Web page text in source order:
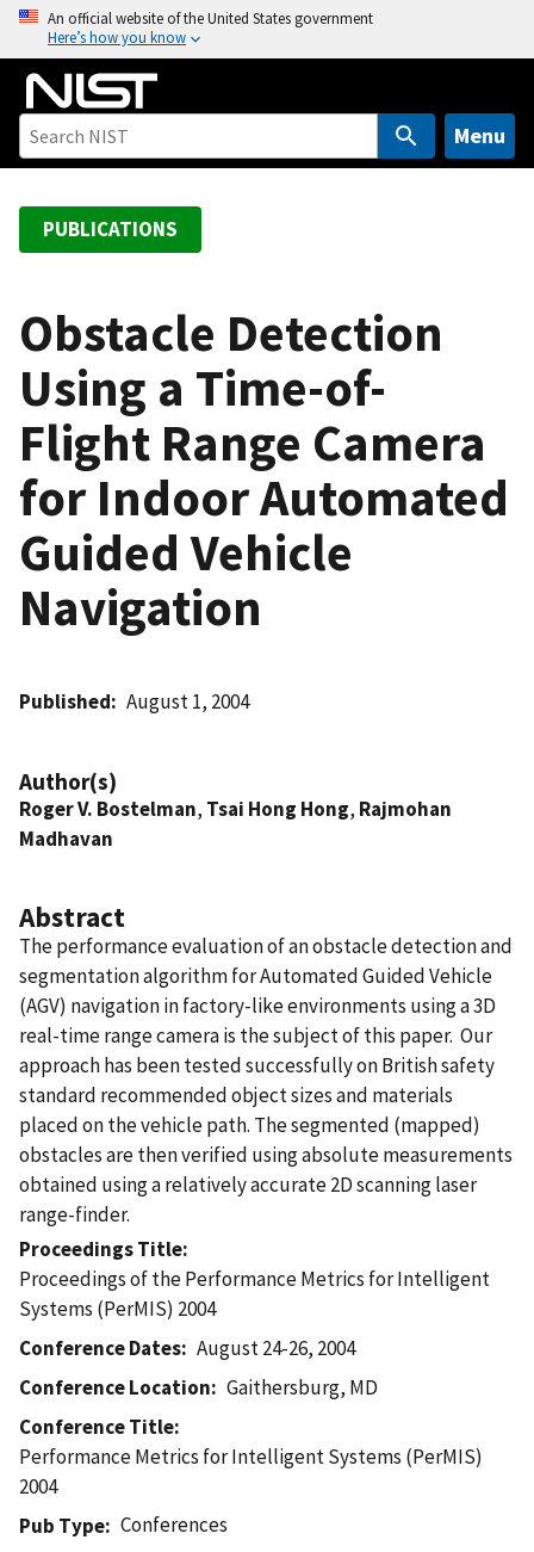
o
An official website of the United States government
Here’s how you know
Menu
PUBLICATIONS
Obstacle Detection
Using a Time-of-
Flight Range Camera
for Indoor Automated
Guided Vehicle
Navigation
Published August 1, 2004
Author(s)
Roger V. Bostelman, Tsai Hong Hong, Rajmohan
Madhavan
Abstract
The performance evaluation of an obstacle detection and
segmentation algorithm for Automated Guided Vehicle
(AGV) navigation in factory-like environments using a 3D
real-time range camera is the subject of this paper. Our
approach has been tested successfully on British safety
standard recommended object sizes and materials
placed on the vehicle path. The segmented (mapped)
obstacles are then verified using absolute measurements
obtained using a relatively accurate 2D scanning laser
range-finder.
Proceedings Title
Proceedings of the Performance Metrics for Intelligent
Systems (PerMIS) 2004
Conference Dates
August 24-26, 2004
Conference Location
Gaithersburg, MD
Conference Title
Performance Metrics for Intelligent Systems (PerMIS)
2004
Pub Type
Conferences